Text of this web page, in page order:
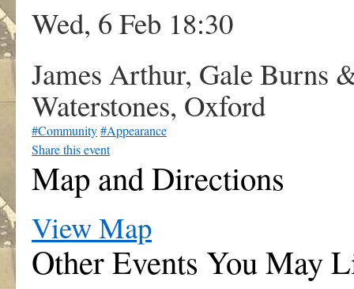
Wed, 6 Feb 18:30
James Arthur, Gale Burns
Waterstones, Oxford
#Community#Appearance
Share this event
Map and Directions
View Map
Other Events You May